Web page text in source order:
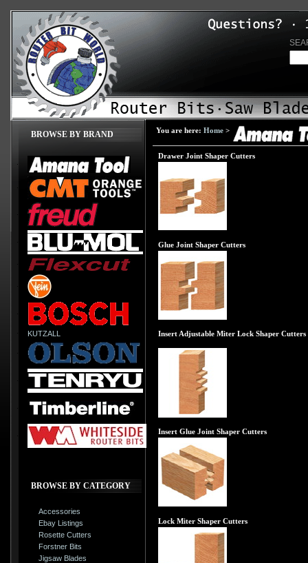
BROWSE BY BRAND
KUTZALL
BROWSE BY CATEGORY
Accessories
Ebay Listings
Rosette Cutters
Forstner Bits
Jigsaw Blades
You are here: Home >
Drawer Joint Shaper Cutters
Glue Joint Shaper Cutters
Insert Adjustable Miter Lock Shaper Cutters
Insert Glue Joint Shaper Cutters
Lock Miter Shaper Cutters